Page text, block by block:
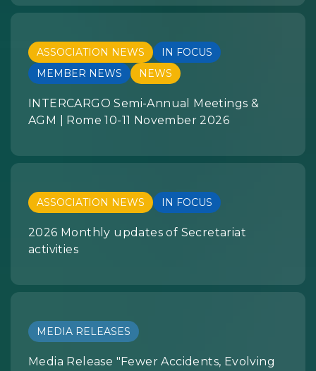
ASSOCIATION NEWS
IN FOCUS
MEMBER NEWS
NEWS
INTERCARGO Semi-Annual Meetings &
AGM | Rome 10-11 November 2026
ASSOCIATION NEWS IN FOCUS
2026 Monthly updates of Secretariat
activities
MEDIA RELEASES
Media Release "Fewer Accidents, Evolving